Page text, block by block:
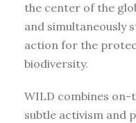
the center of the
and simultaneously
action for the
biodiversity.
WILD combines
subtle activism and